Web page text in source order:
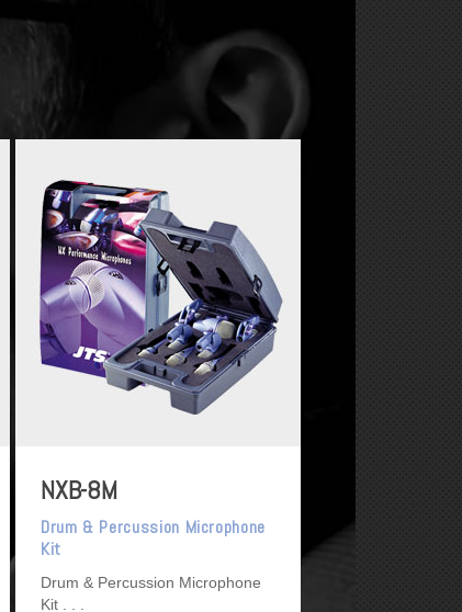
NXB-8M
Drum & Percussion Microphone
Kit
Drum & Percussion Microphone
Kit